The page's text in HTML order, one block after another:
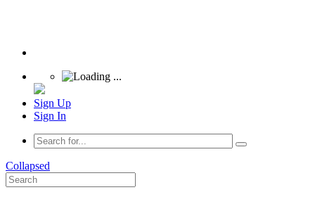
Sign Up
Sign In
Collapsed